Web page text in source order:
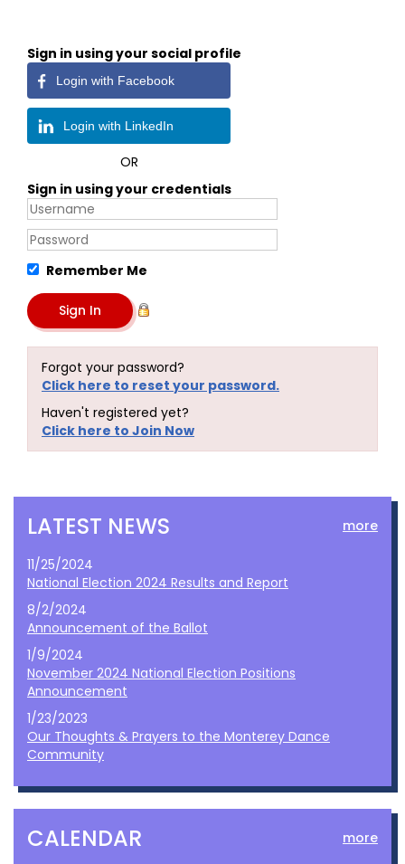
Sign in using your social profile
Login with Facebook
Login with LinkedIn
OR
Sign in using your credentials
Remember Me
Forgot your password?
Click here to reset your password.
Haven't registered yet?
Click here to Join Now
LATEST NEWS more
11/25/2024
National Election 2024 Results and Report
8/2/2024
Announcement of the Ballot
1/9/2024
November 2024 National Election Positions
Announcement
1/23/2023
Our Thoughts & Prayers to the Monterey Dance
Community
CALENDAR more